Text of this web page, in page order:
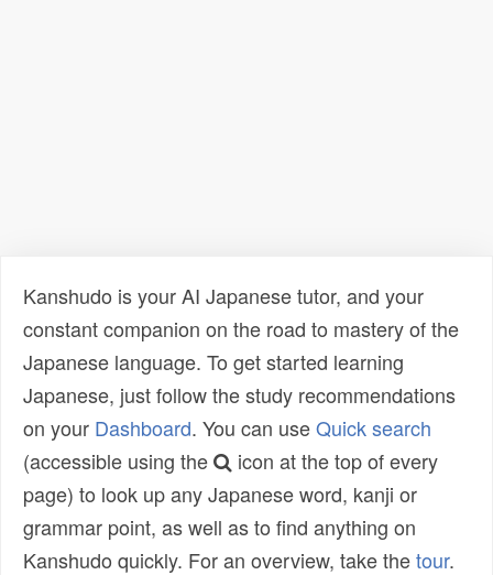
Kanshudo is your AI Japanese tutor, and your
constant companion on the road to mastery of the
Japanese language. To get started learning
Japanese, just follow the study recommendations
on your Dashboard. You can useQuick search
(accessible using the
icon at the top of every
page) to look up any Japanese word, kanji or
grammar point, as well as to find anything on
Kanshudo quickly. For an overview, take thetour.